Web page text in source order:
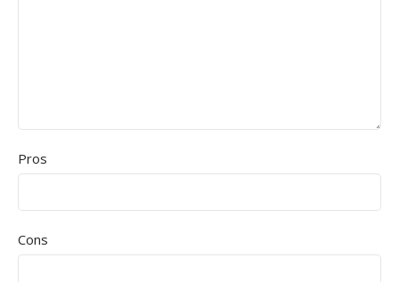
Pros
Cons